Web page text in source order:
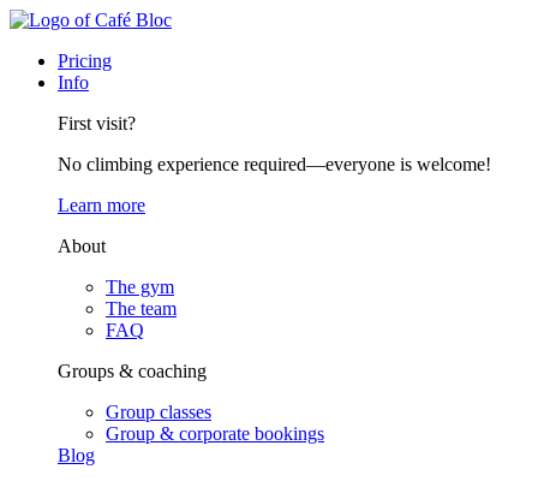
Pricing
Info
First visit?
No climbing experience required—everyone is welcome!
Learn more
About
The gym
The team
FAQ
Groups & coaching
Group classes
Group & corporate bookings
Blog